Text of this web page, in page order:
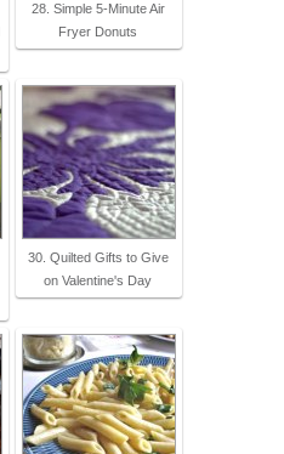
28. Simple 5-Minute Air
Fryer Donuts
30. Quilted Gifts to Give
on Valentine's Day